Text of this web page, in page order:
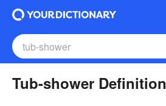
Tub-shower Definition